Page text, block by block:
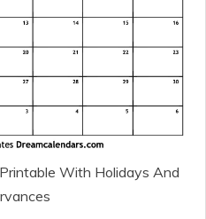
With Holidays And